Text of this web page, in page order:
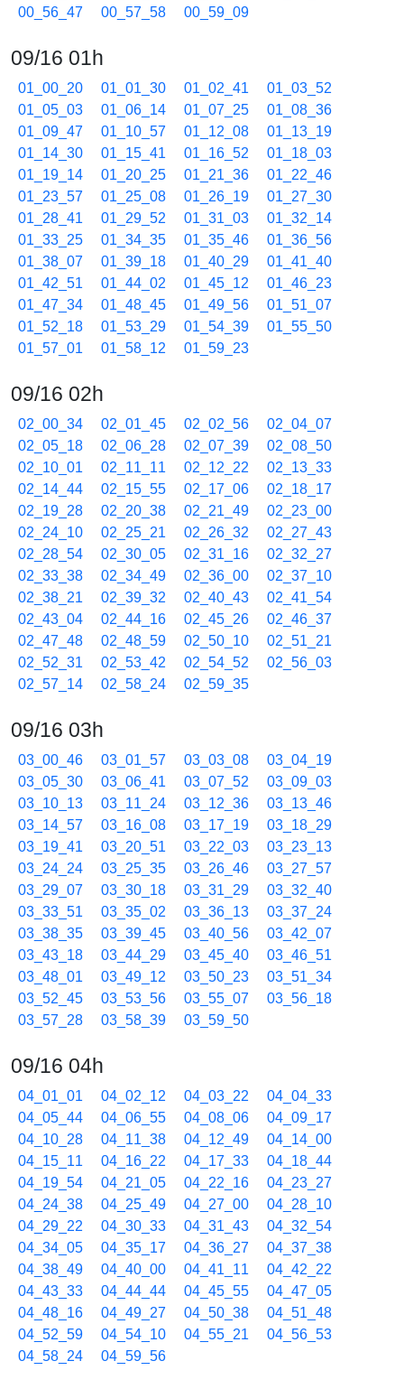
00_56_47
00_57_58 00_59_09
09/16 01h
01_00_20 01_01_30 01_02_41
01_03_52
01_05_03
01_06_14 01_07_25
01_08_36
01_09_47
01_10_57 01_12_08
01_13_19
01_14_30
01_15_41 01_16_52
01_18_03
01_19_14
01_20_25 01_21_36
01_22_46
01_23_57
01_25_08 01_26_19
01_27_30
01_28_41
01_29_52 01_31_03
01_32_14
01_33_25
01_34_35 01_35_46
01_36_56
01_38_07
01_39_18 01_40_29
01_41_40
01_42_51
01_44_02 01_45_12
01_46_23
01_47_34
01_48_45 01_49_56
01_51_07
01_52_18
01_53_29 01_54_39
01_55_50
01_57_01
01_58_12 01_59_23
09/16 02h
02_00_34 02_01_45 02_02_56
02_04_07
02_05_18
02_06_28 02_07_39
02_08_50
02_10_01
02_11_11 02_12_22
02_13_33
02_14_44
02_15_55 02_17_06
02_18_17
02_19_28
02_20_38 02_21_49
02_23_00
02_24_10
02_25_21 02_26_32
02_27_43
02_28_54
02_30_05 02_31_16
02_32_27
02_33_38
02_34_49 02_36_00
02_37_10
02_38_21
02_39_32 02_40_43
02_41_54
02_43_04
02_44_16 02_45_26
02_46_37
02_47_48
02_48_59 02_50_10
02_51_21
02_52_31
02_53_42 02_54_52
02_56_03
02_57_14
02_58_24 02_59_35
09/16 03h
03_00_46 03_01_57 03_03_08
03_04_19
03_05_30
03_06_41 03_07_52
03_09_03
03_10_13
03_11_24 03_12_36
03_13_46
03_14_57
03_16_08 03_17_19
03_18_29
03_19_41
03_20_51 03_22_03
03_23_13
03_24_24
03_25_35 03_26_46
03_27_57
03_29_07
03_30_18 03_31_29
03_32_40
03_33_51
03_35_02 03_36_13
03_37_24
03_38_35
03_39_45 03_40_56
03_42_07
03_43_18
03_44_29 03_45_40
03_46_51
03_48_01
03_49_12 03_50_23
03_51_34
03_52_45
03_53_56 03_55_07
03_56_18
03_57_28
03_58_39 03_59_50
09/16 04h
04_01_01 04_02_12 04_03_22
04_04_33
04_05_44
04_06_55 04_08_06
04_09_17
04_10_28
04_11_38 04_12_49
04_14_00
04_15_11
04_16_22 04_17_33
04_18_44
04_19_54
04_21_05 04_22_16
04_23_27
04_24_38
04_25_49 04_27_00
04_28_10
04_29_22
04_30_33 04_31_43
04_32_54
04_34_05
04_35_17 04_36_27
04_37_38
04_38_49
04_40_00 04_41_11
04_42_22
04_43_33
04_44_44 04_45_55
04_47_05
04_48_16
04_49_27 04_50_38
04_51_48
04_52_59
04_54_10 04_55_21
04_56_53
04_58_24
04_59_56